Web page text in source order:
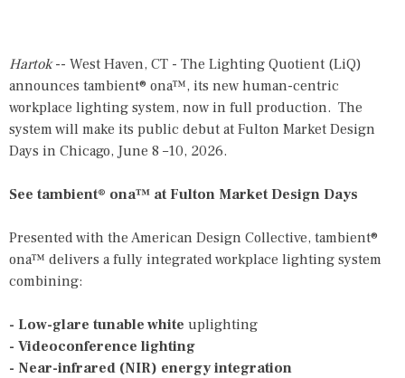
Hartok-- West Haven, CT - The Lighting Quotient (LiQ)
announces tambient® ona™, its new human-centric
workplace lighting system, now in full production. The
system will make its public debut at Fulton Market Design
Days in Chicago, June 8 –10, 2026.
See tambient® ona™ at Fulton Market Design Days
Presented with the American Design Collective, tambient®
ona™ delivers a fully integrated workplace lighting system
combining:
- Low-glare tunable white uplighting
- Videoconference lighting
- Near-infrared (NIR) energy integration